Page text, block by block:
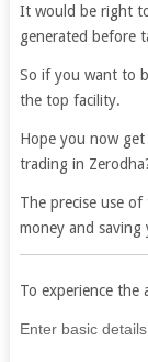
It would be right
generated before
So if you want to
the top facility.
Hope you now
trading in
The precise use
money and
To experience the
If
Enter basic